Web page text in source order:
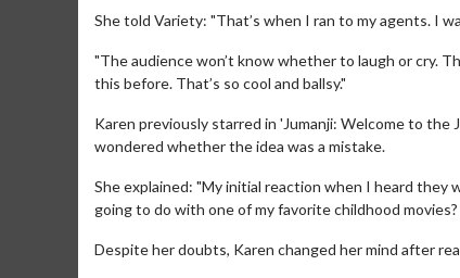
She told Variety: "That’s when I ran to my agents. I
"The audience won’t know whether to laugh or cry.
this before. That’s so cool and ballsy."
Karen previously starred in 'Jumanji: Welcome to the
wondered whether the idea was a mistake.
She explained: "My initial reaction when I heard they
going to do with one of my favorite childhood
Despite her doubts, Karen changed her mind after